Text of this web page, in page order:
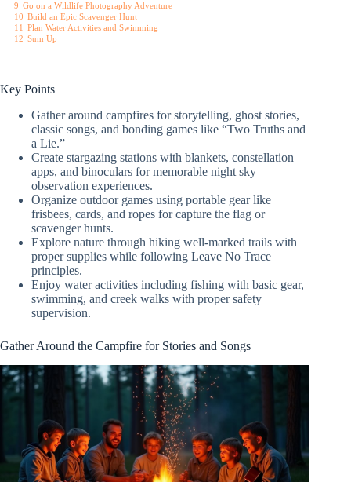
9 Go on a Wildlife Photography Adventure
10 Build an Epic Scavenger Hunt
11 Plan Water Activities and Swimming
12 Sum Up
Key Points
Gather around campfires for storytelling, ghost stories,
classic songs, and bonding games like “Two Truths and
a Lie.”
Create stargazing stations with blankets, constellation
apps, and binoculars for memorable night sky
observation experiences.
Organize outdoor games using portable gear like
frisbees, cards, and ropes for capture the flag or
scavenger hunts.
Explore nature through hiking well-marked trails with
proper supplies while following Leave No Trace
principles.
Enjoy water activities including fishing with basic gear,
swimming, and creek walks with proper safety
supervision.
Gather Around the Campfire for Stories and Songs